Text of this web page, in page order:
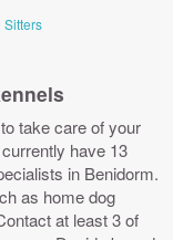
Sitters
take care of your
have 13
in Benidorm.
as home dog
at least 3 of